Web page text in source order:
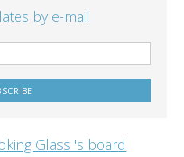
by e-mail
Glass 's board